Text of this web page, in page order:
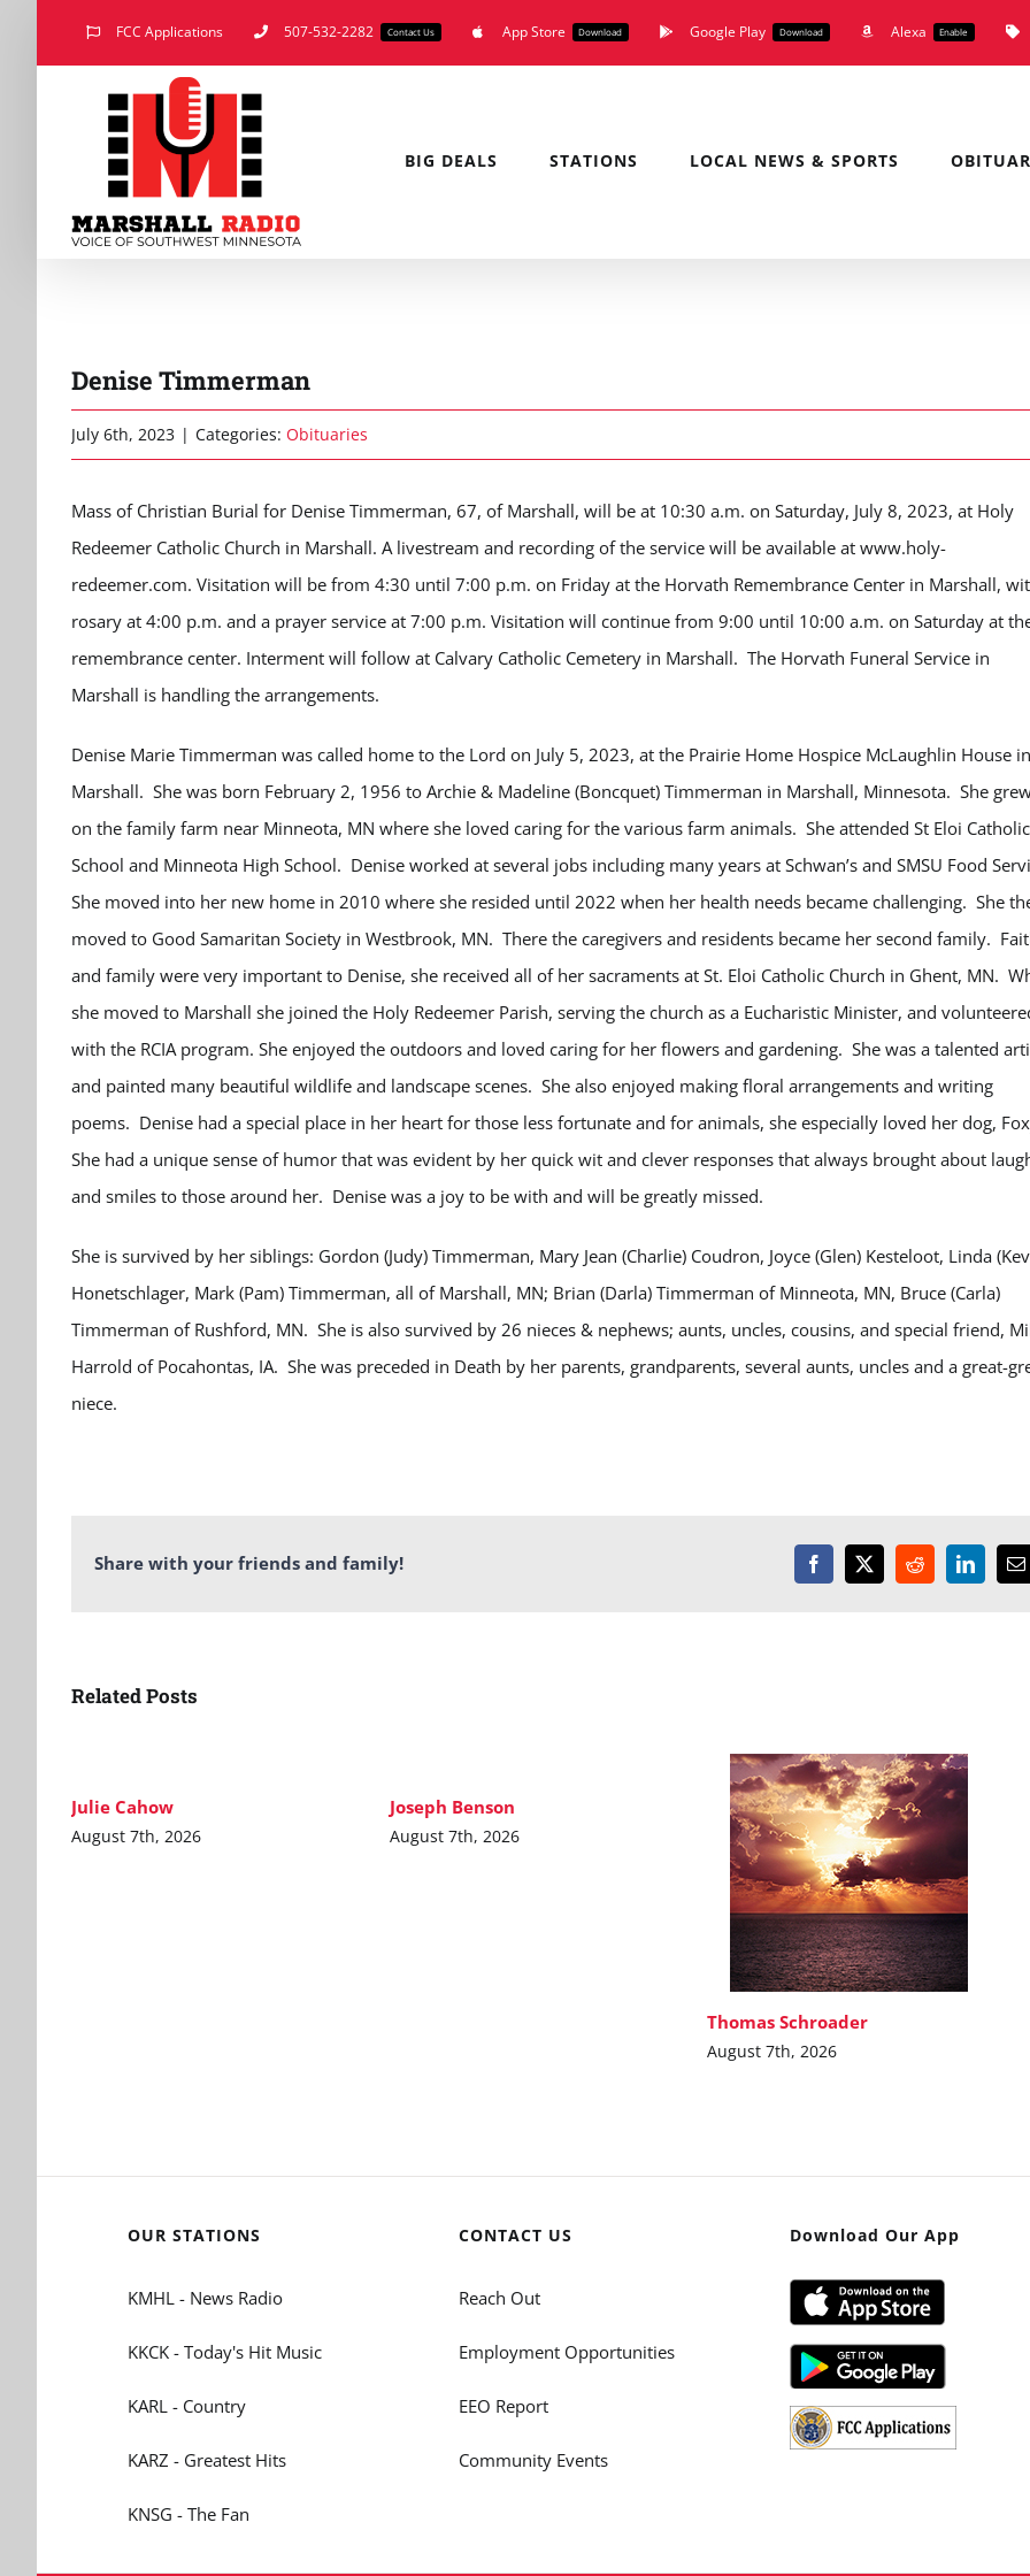
FCC Applications 507-532-2282 Contact Us App Store Download Google Play Download Alexa Enable
BIG DEALS STATIONS LOCAL NEWS & SPORTS
Denise Timmerman
July 6th, 2023 | Categories: Obituaries
Mass of Christian Burial for Denise Timmerman, 67, of Marshall, will be at 10:30 a.m. on Saturday, July 8, 2023, at Holy
Redeemer Catholic Church in Marshall. A livestream and recording of the service will be available at www.holy-
redeemer.com. Visitation will be from 4:30 until 7:00 p.m. on Friday at the Horvath Remembrance Center in Marshall,
rosary at 4:00 p.m. and a prayer service at 7:00 p.m. Visitation will continue from 9:00 until 10:00 a.m. on Saturday at
remembrance center. Interment will follow at Calvary Catholic Cemetery in Marshall. The Horvath Funeral Service in
Marshall is handling the arrangements.
Denise Marie Timmerman was called home to the Lord on July 5, 2023, at the Prairie Home Hospice McLaughlin House in
Marshall. She was born February 2, 1956 to Archie & Madeline (Boncquet) Timmerman in Marshall, Minnesota. She
on the family farm near Minneota, MN where she loved caring for the various farm animals. She attended St Eloi Catholic
School and Minneota High School. Denise worked at several jobs including many years at Schwan’s and SMSU Food
She moved into her new home in 2010 where she resided until 2022 when her health needs became challenging. She
moved to Good Samaritan Society in Westbrook, MN. There the caregivers and residents became her second family.
and family were very important to Denise, she received all of her sacraments at St. Eloi Catholic Church in Ghent, MN.
she moved to Marshall she joined the Holy Redeemer Parish, serving the church as a Eucharistic Minister, and
with the RCIA program. She enjoyed the outdoors and loved caring for her flowers and gardening. She was a talented
and painted many beautiful wildlife and landscape scenes. She also enjoyed making floral arrangements and writing
poems. Denise had a special place in her heart for those less fortunate and for animals, she especially loved her dog,
She had a unique sense of humor that was evident by her quick wit and clever responses that always brought about
and smiles to those around her. Denise was a joy to be with and will be greatly missed.
She is survived by her siblings: Gordon (Judy) Timmerman, Mary Jean (Charlie) Coudron, Joyce (Glen) Kesteloot, Linda
Honetschlager, Mark (Pam) Timmerman, all of Marshall, MN; Brian (Darla) Timmerman of Minneota, MN, Bruce (Carla)
Timmerman of Rushford, MN. She is also survived by 26 nieces & nephews; aunts, uncles, cousins, and special friend,
Harrold of Pocahontas, IA. She was preceded in Death by her parents, grandparents, several aunts, uncles and a great-
niece.
Share with your friends and family! Facebook
X RedditLinkedIn
Related Posts
Julie Cahow
August 7th, 2026
Joseph Benson
August 7th, 2026
Thomas Schroader
August 7th, 2026
OUR STATIONS
KMHL - News Radio
KKCK - Today's Hit Music
KARL - Country
KARZ - Greatest Hits
KNSG - The Fan
CONTACT US
Reach Out
Employment Opportunities
EEO Report
Community Events
Download Our App